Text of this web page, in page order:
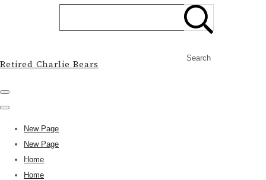
Search
Retired Charlie Bears
New Page
New Page
Home
Home